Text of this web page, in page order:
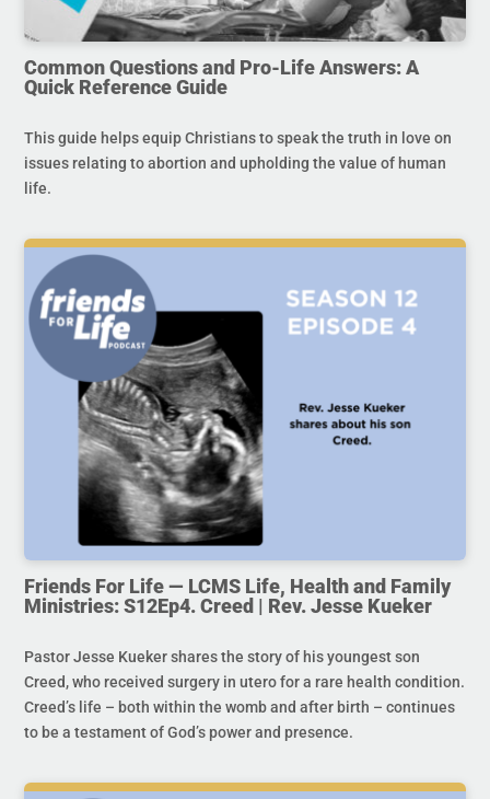
Common Questions and Pro-Life Answers: A
Quick Reference Guide
This guide helps equip Christians to speak the truth in love on
issues relating to abortion and upholding the value of human
life.
Friends For Life — LCMS Life, Health and Family
Ministries: S12Ep4. Creed | Rev. Jesse Kueker
Pastor Jesse Kueker shares the story of his youngest son
Creed, who received surgery in utero for a rare health condition.
Creed’s life – both within the womb and after birth – continues
to be a testament of God’s power and presence.